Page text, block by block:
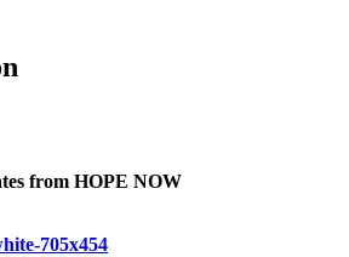
from HOPE NOW